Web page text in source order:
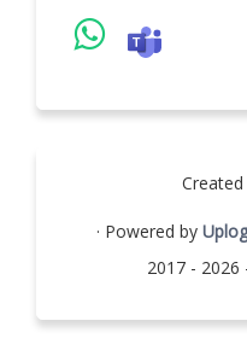
· Powered by
2017 - 2026